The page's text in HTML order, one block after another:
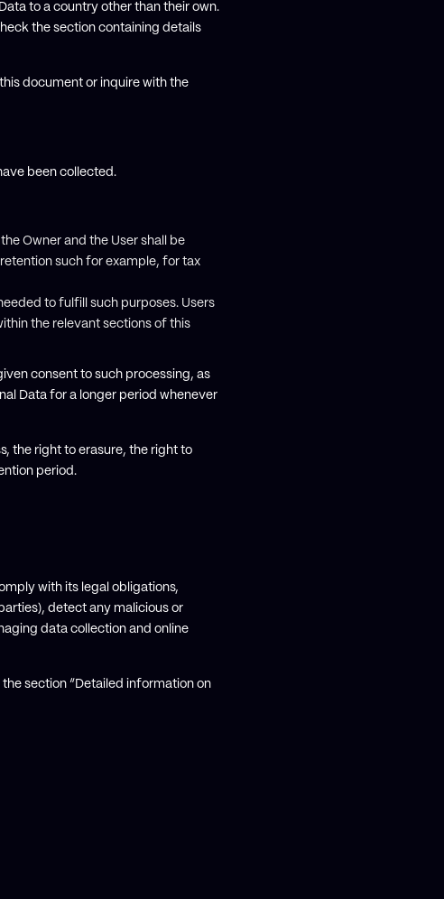
to a country other than their own.
the section containing details
document or inquire with the
been collected.
Owner and the User shall be
such for example, for tax
to fulfill such purposes. Users
the relevant sections of this
consent to such processing, as
Data for a longer period whenever
the right to erasure, the right to
period.
with its legal obligations,
detect any malicious or
data collection and online
section “Detailed information on